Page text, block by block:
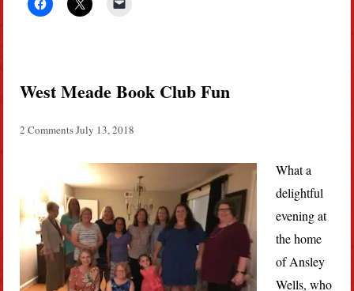
West Meade Book Club Fun
2 CommentsJuly 13, 2018
What a
delightful
evening at
the home
of Ansley
Wells, who